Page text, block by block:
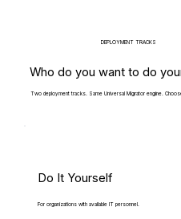
DEPLOYMENT TRACKS
Who do you want to do
Two deployment tracks. Same Universal Migrator engine.
Do It Yourself
For organizations with available IT personnel.